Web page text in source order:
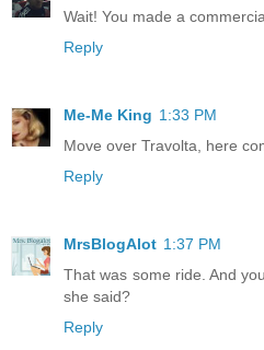
Wait! You made a
Reply
Me-Me King 1:33 PM
Move over Travolta, here
Reply
MrsBlogAlot 1:37 PM
That was some ride. And
she said?
Reply